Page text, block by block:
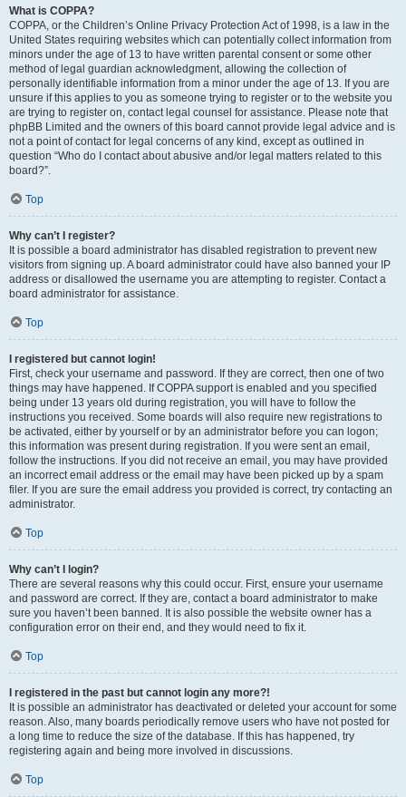
What is COPPA?
COPPA, or the Children’s Online Privacy Protection Act of 1998, is a law in the
United States requiring websites which can potentially collect information from
minors under the age of 13 to have written parental consent or some other
method of legal guardian acknowledgment, allowing the collection of
personally identifiable information from a minor under the age of 13. If you are
unsure if this applies to you as someone trying to register or to the website you
are trying to register on, contact legal counsel for assistance. Please note that
phpBB Limited and the owners of this board cannot provide legal advice and is
not a point of contact for legal concerns of any kind, except as outlined in
question “Who do I contact about abusive and/or legal matters related to this
board?”.
Top
Why can’t I register?
It is possible a board administrator has disabled registration to prevent new
visitors from signing up. A board administrator could have also banned your IP
address or disallowed the username you are attempting to register. Contact a
board administrator for assistance.
Top
I registered but cannot login!
First, check your username and password. If they are correct, then one of two
things may have happened. If COPPA support is enabled and you specified
being under 13 years old during registration, you will have to follow the
instructions you received. Some boards will also require new registrations to
be activated, either by yourself or by an administrator before you can logon;
this information was present during registration. If you were sent an email,
follow the instructions. If you did not receive an email, you may have provided
an incorrect email address or the email may have been picked up by a spam
filer. If you are sure the email address you provided is correct, try contacting an
administrator.
Top
Why can’t I login?
There are several reasons why this could occur. First, ensure your username
and password are correct. If they are, contact a board administrator to make
sure you haven’t been banned. It is also possible the website owner has a
configuration error on their end, and they would need to fix it.
Top
I registered in the past but cannot login any more?!
It is possible an administrator has deactivated or deleted your account for some
reason. Also, many boards periodically remove users who have not posted for
a long time to reduce the size of the database. If this has happened, try
registering again and being more involved in discussions.
Top